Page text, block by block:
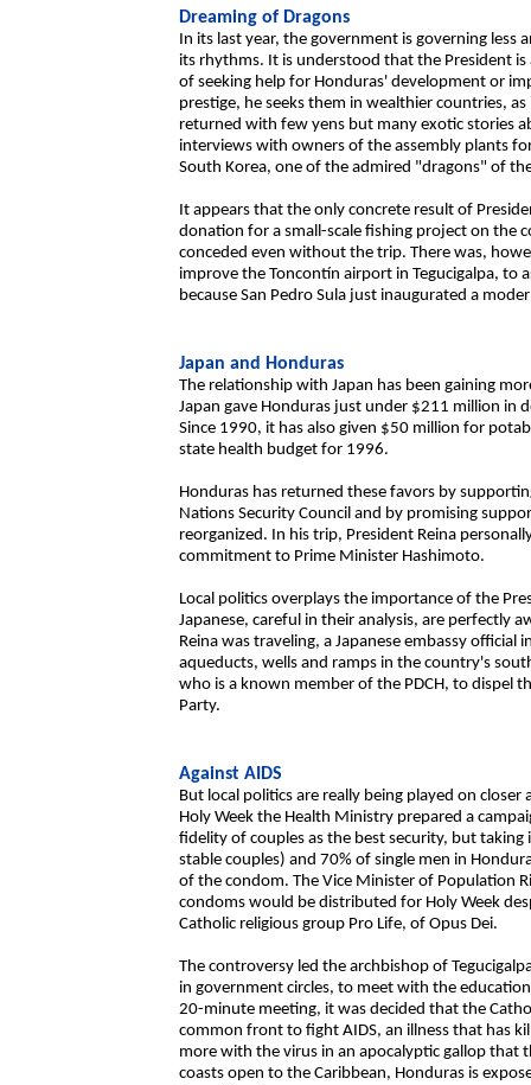
Dreaming of Dragons
In its last year, the government is governing less
its rhythms. It is understood that the President
of seeking help for Honduras' development or
prestige, he seeks them in wealthier countries,
returned with few yens but many exotic stories
interviews with owners of the assembly plants
South Korea, one of the admired "dragons" of
It appears that the only concrete result of
donation for a small-scale fishing project on the
conceded even without the trip. There was,
improve the Toncontín airport in Tegucigalpa, to
because San Pedro Sula just inaugurated a
Japan and Honduras
The relationship with Japan has been gaining
Japan gave Honduras just under $211 million in
Since 1990, it has also given $50 million for
state health budget for 1996.
Honduras has returned these favors by
Nations Security Council and by promising
reorganized. In his trip, President Reina
commitment to Prime Minister Hashimoto.
Local politics overplays the importance of the
Japanese, careful in their analysis, are perfectly
Reina was traveling, a Japanese embassy
aqueducts, wells and ramps in the country's
who is a known member of the PDCH, to dispel
Party.
Against AIDS
But local politics are really being played on
Holy Week the Health Ministry prepared a
fidelity of couples as the best security, but
stable couples) and 70% of single men in
of the condom. The Vice Minister of Population
condoms would be distributed for Holy Week
Catholic religious group Pro Life, of Opus Dei.
The controversy led the archbishop of
in government circles, to meet with the
20-minute meeting, it was decided that the
common front to fight AIDS, an illness that has
more with the virus in an apocalyptic gallop
coasts open to the Caribbean, Honduras is